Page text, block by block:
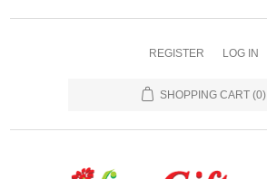
REGISTER LOG IN
SHOPPING CART (0)